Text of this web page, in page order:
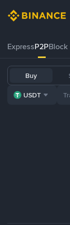
ExpressP2PBlock
Buy
USDT